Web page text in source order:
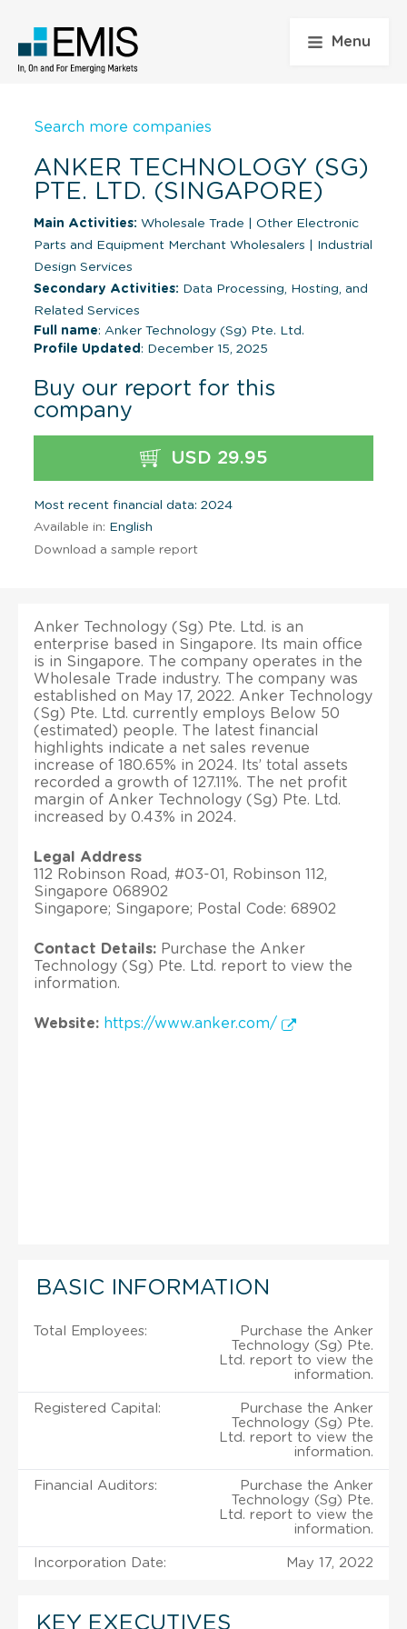
Menu
Search more companies
ANKER TECHNOLOGY (SG)
PTE. LTD. (SINGAPORE)
Main Activities: Wholesale Trade
Other Electronic
Parts and Equipment Merchant Wholesalers
Industrial
Design Services
Secondary Activities: Data Processing, Hosting, and
Related Services
Full name: Anker Technology (Sg) Pte. Ltd.
Profile Updated : December 15, 2025
Buy our report for this
company
USD 29.95
Most recent financial data: 2024
Available in: English
Download a sample report
Anker Technology (Sg) Pte. Ltd. is an
enterprise based in Singapore. Its main office
is in Singapore. The company operates in the
Wholesale Trade industry. The company was
established on May 17, 2022. Anker Technology
(Sg) Pte. Ltd. currently employs Below 50
(estimated) people. The latest financial
highlights indicate a net sales revenue
increase of 180.65% in 2024. Its’ total assets
recorded a growth of 127.11%. The net profit
margin of Anker Technology (Sg) Pte. Ltd.
increased by 0.43% in 2024.
Legal Address
112 Robinson Road, #03-01, Robinson 112,
Singapore 068902
Singapore; Singapore; Postal Code: 68902
Contact Details: Purchase the Anker
Technology (Sg) Pte. Ltd. report to view the
information.
Website: https://www.anker.com/
BASIC INFORMATION
Total Employees:
Purchase the Anker
Technology (Sg) Pte.
Ltd. report to view the
information.
Registered Capital:
Purchase the Anker
Technology (Sg) Pte.
Ltd. report to view the
information.
Financial Auditors:
Purchase the Anker
Technology (Sg) Pte.
Ltd. report to view the
information.
Incorporation Date: May 17, 2022
KEY EXECUTIVES